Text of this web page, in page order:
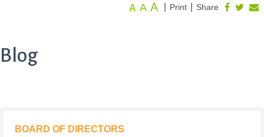
Share
Print
A A A
Blog
BOARD OF DIRECTORS